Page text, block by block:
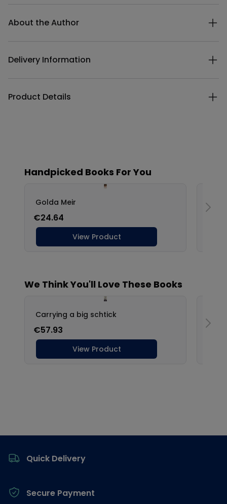
About the Author
Delivery Information
Product Details
Quick Delivery
Secure Payment